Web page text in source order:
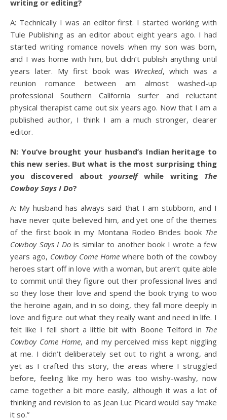
writing or editing?
A: Technically I was an editor first. I started working with
Tule Publishing as an editor about eight years ago. I had
started writing romance novels when my son was born,
and I was home with him, but didn’t publish anything until
years later. My first book was Wrecked, which was a
reunion romance between am almost washed-up
professional Southern California surfer and reluctant
physical therapist came out six years ago. Now that I am a
published author, I think I am a much stronger, clearer
editor.
N: You’ve brought your husband’s Indian heritage to
this new series. But what is the most surprising thing
you discovered about yourselfwhile writing The
Cowboy Says I Do?
A: My husband has always said that I am stubborn, and I
have never quite believed him, and yet one of the themes
of the first book in my Montana Rodeo Brides book The
Cowboy Says I Dois similar to another book I wrote a few
years ago, Cowboy Come Home where both of the cowboy
heroes start off in love with a woman, but aren’t quite able
to commit until they figure out their professional lives and
so they lose their love and spend the book trying to woo
the heroine again, and in so doing, they fall more deeply in
love and figure out what they really want and need in life. I
felt like I fell short a little bit with Boone Telford in The
Cowboy Come Home, and my perceived miss kept niggling
at me. I didn’t deliberately set out to right a wrong, and
yet as I crafted this story, the areas where I struggled
before, feeling like my hero was too wishy-washy, now
came together a bit more easily, although it was a lot of
thinking and revision to as Jean Luc Picard would say “make
it so.”